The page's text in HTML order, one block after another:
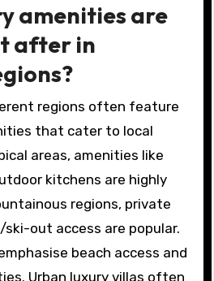
amenities are
after in
regions often feature
that cater to local
areas, amenities like
kitchens are highly
regions, private
out access are popular.
beach access and
Urban luxury villas often